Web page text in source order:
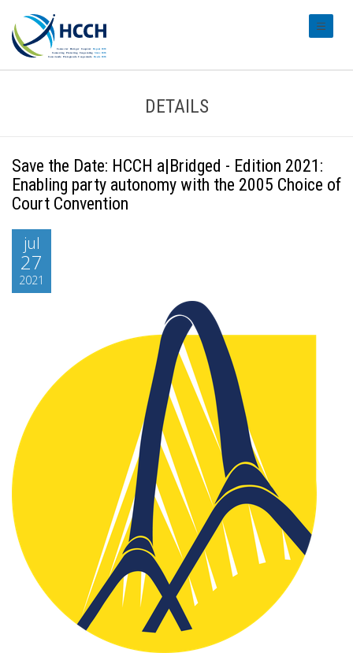
DETAILS
Save the Date: HCCH a|Bridged - Edition 2021:
Enabling party autonomy with the 2005 Choice of
Court Convention
jul
27
2021